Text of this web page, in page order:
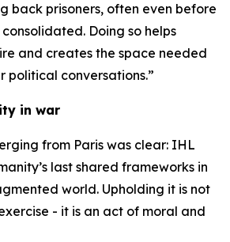
back prisoners, often even before
Doing so helps
and creates the space needed
political conversations.”
in war
from Paris was clear: IHL
last shared frameworks in
world. Upholding it is not
- it is an act of moral and